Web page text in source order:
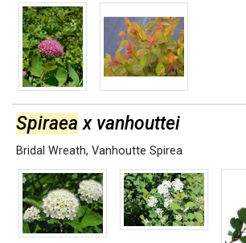
Spiraea x vanhouttei
Bridal Wreath, Vanhoutte Spirea